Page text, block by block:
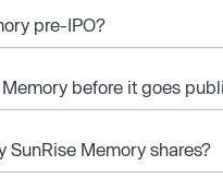
pre-IPO?
before it goes
SunRise Memory shares?